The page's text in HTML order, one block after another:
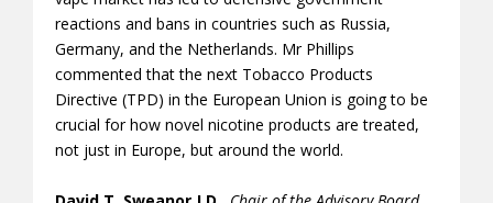
reactions and bans in countries such as Russia,
Germany, and the Netherlands. Mr Phillips
commented that the next Tobacco Products
Directive (TPD) in the European Union is going to be
crucial for how novel nicotine products are treated,
not just in Europe, but around the world.